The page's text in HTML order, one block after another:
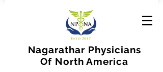
Nagarathar Physicians
Of North America